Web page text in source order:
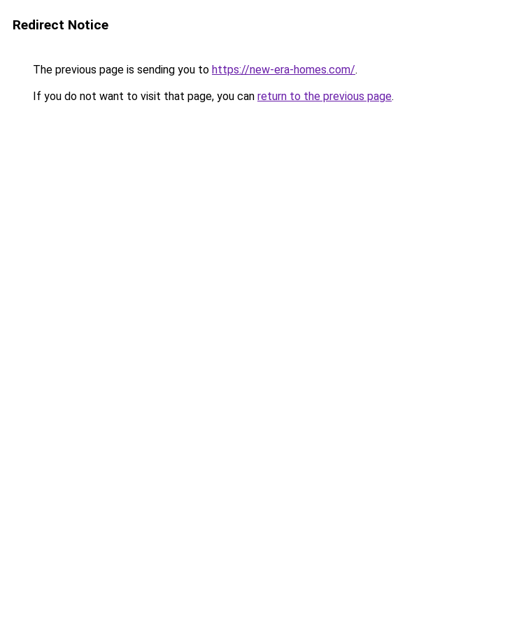
Redirect Notice
The previous page is sending you to https://new-era-homes.com/.
If you do not want to visit that page, you can return to the previous page.